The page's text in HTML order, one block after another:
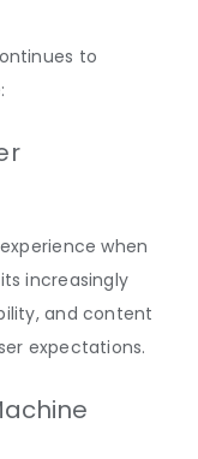
to
when
increasingly
and content
expectations.